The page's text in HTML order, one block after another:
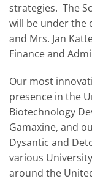
strategies. The
will be under the
and Mrs. Jan
Finance and
Our most
presence in the
Biotechnology
Gamaxine, and
Dysantic and
various
around the